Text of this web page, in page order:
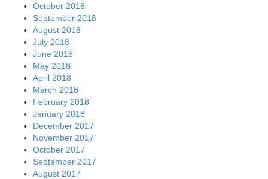
October 2018
September 2018
August 2018
July 2018
June 2018
May 2018
April 2018
March 2018
February 2018
January 2018
December 2017
November 2017
October 2017
September 2017
August 2017